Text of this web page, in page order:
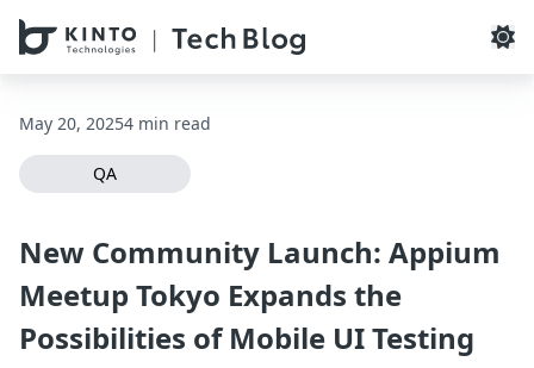
本文へスキップ / Skip to main content
May 20, 20254 min read
QA
New Community Launch: Appium
Meetup Tokyo Expands the
Possibilities of Mobile UI Testing